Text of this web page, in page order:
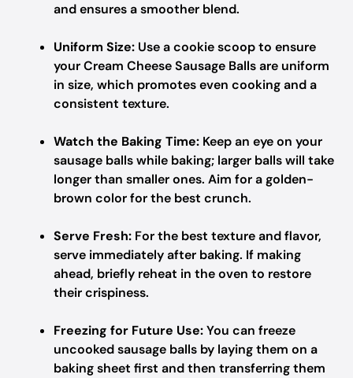
and ensures a smoother blend.
Uniform Size: Use a cookie scoop to ensure
your Cream Cheese Sausage Balls are uniform
in size, which promotes even cooking and a
consistent texture.
Watch the Baking Time: Keep an eye on your
sausage balls while baking; larger balls will take
longer than smaller ones. Aim for a golden-
brown color for the best crunch.
Serve Fresh: For the best texture and flavor,
serve immediately after baking. If making
ahead, briefly reheat in the oven to restore
their crispiness.
Freezing for Future Use:You can freeze
uncooked sausage balls by laying them on a
baking sheet first and then transferring them